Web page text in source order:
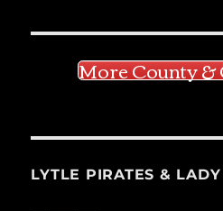
More County
LYTLE PIRATES &